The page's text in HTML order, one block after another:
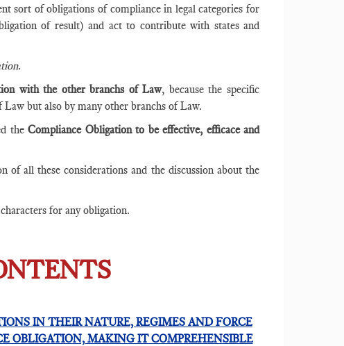
sort of obligations of compliance in legal categories for
of result) and act to contribute with states and
.
with the other branchs of Law, because the specific
but also by many other branchs of Law.
theCompliance Obligation to be effective, efficace and
all these considerations and the discussion about the
for any obligation.
IN THEIR NATURE, REGIMES AND FORCE
OBLIGATION, MAKING IT COMPREHENSIBLE